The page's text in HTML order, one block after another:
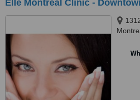
Elle Montreal Clinic -